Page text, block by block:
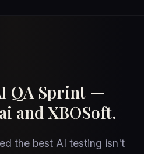
QA Sprint —
and XBOSoft.
the best AI testing isn't